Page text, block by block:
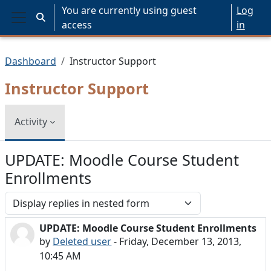
Skip to main content
Side panel
Toggle search input
You are currently using guest
access
Log
in
Dashboard Instructor Support
Instructor Support
Activity
UPDATE: Moodle Course Student
Enrollments
Display mode
UPDATE: Moodle Course Student Enrollments
by Deleted user- Friday, December 13, 2013,
10:45 AM
Number of replies: 0